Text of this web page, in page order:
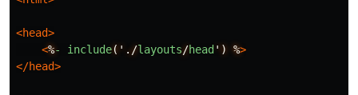
<head>
<%- include('./layouts/head') %>
</head>